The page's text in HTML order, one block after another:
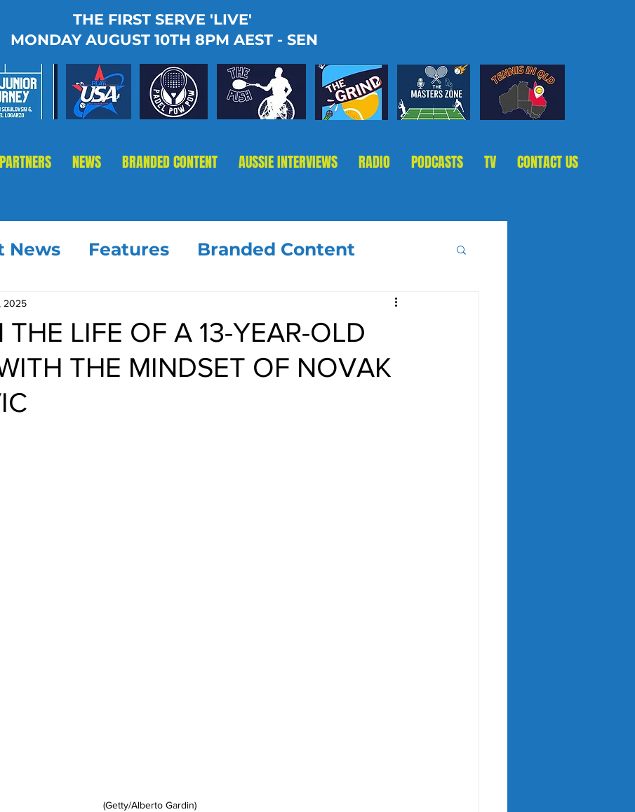
THE FIRST SERVE 'LIVE'
MONDAY AUGUST 10TH 8PM AEST - SEN
NEWS BRANDED CONTENT AUSSIE INTERVIEWS RADIO PODCASTS TV CONTACT US
News Features Branded Content
LIFE OF A 13-YEAR-OLD
THE MINDSET OF NOVAK
2025
(Getty/Alberto Gardin)